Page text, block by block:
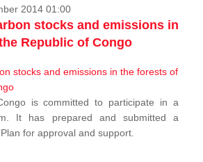
2014 01:00
stocks and emissions in
Republic of Congo
is committed to participate in a
It has prepared and submitted a
for approval and support.